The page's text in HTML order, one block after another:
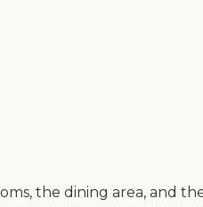
the dining area, and